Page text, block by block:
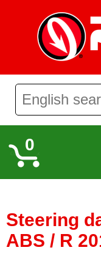
0
Steering
ABS / R